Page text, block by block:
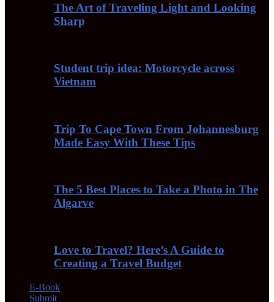
The Art of Traveling Light and Looking
Sharp
Student trip idea: Motorcycle across
Vietnam
Trip To Cape Town From Johannesburg
Made Easy With These Tips
The 5 Best Places to Take a Photo in The
Algarve
Love to Travel? Here’s A Guide to
Creating a Travel Budget
E-Book
Submit